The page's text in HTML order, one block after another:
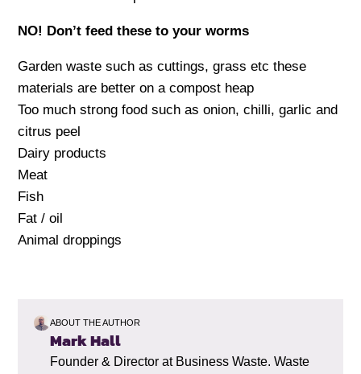
NO! Don’t feed these to your worms
Garden waste such as cuttings, grass etc these
materials are better on a compost heap
Too much strong food such as onion, chilli, garlic and
citrus peel
Dairy products
Meat
Fish
Fat / oil
Animal droppings
ABOUT THE AUTHOR
Mark Hall
Founder & Director at Business Waste. Waste